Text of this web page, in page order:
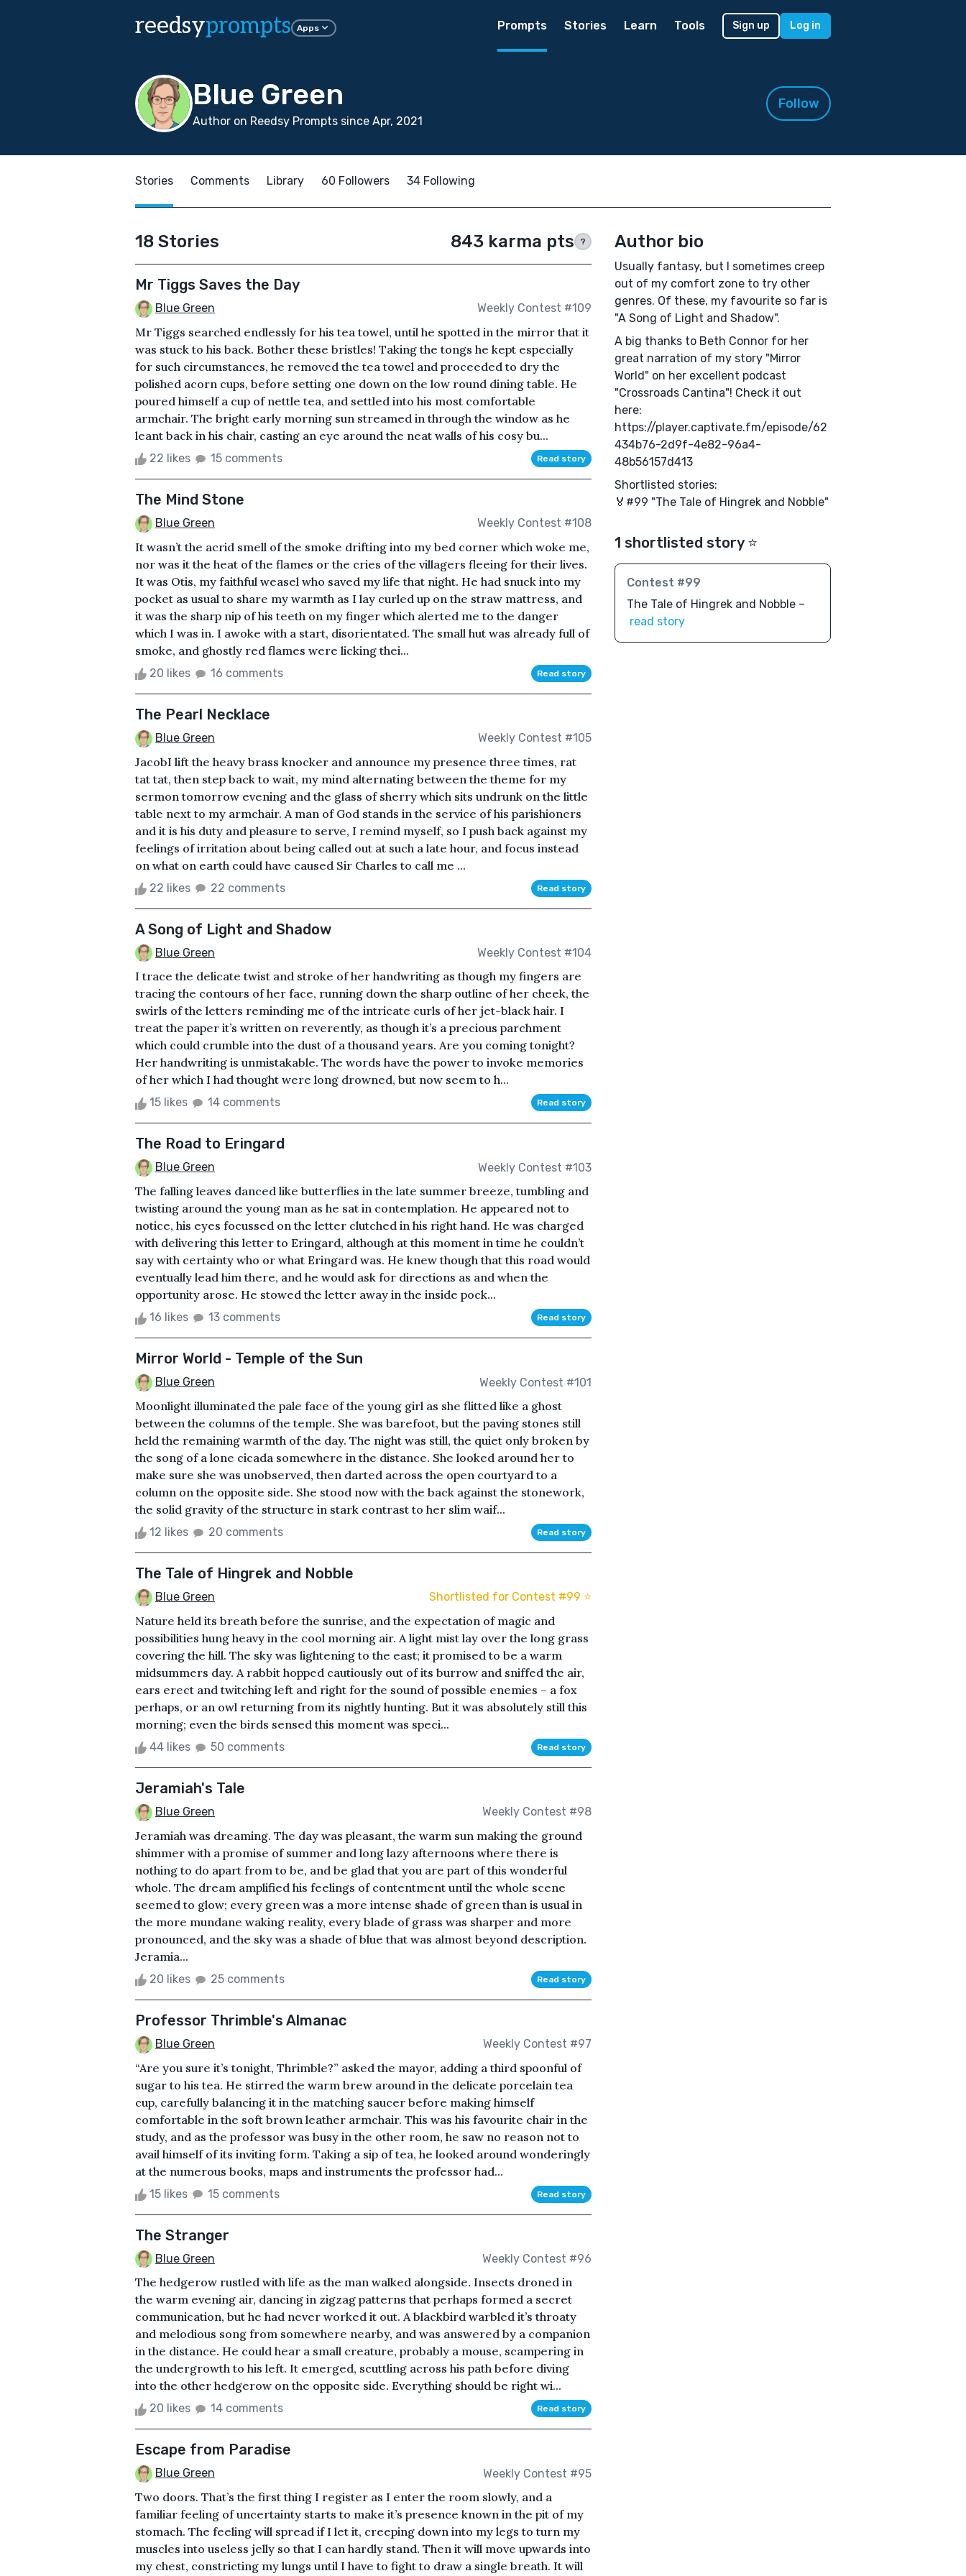
reedsyprompts Apps Prompts Stories Learn Tools Sign up Log in
Blue Green
Author on Reedsy Prompts since Apr, 2021
Follow
Stories Comments Library 60 Followers 34 Following
18 Stories 843 karma pts ?
Mr Tiggs Saves the Day
Blue Green Weekly Contest #109
Mr Tiggs searched endlessly for his tea towel, until he spotted in the mirror that it
was stuck to his back. Bother these bristles! Taking the tongs he kept especially
for such circumstances, he removed the tea towel and proceeded to dry the
polished acorn cups, before setting one down on the low round dining table. He
poured himself a cup of nettle tea, and settled into his most comfortable
armchair. The bright early morning sun streamed in through the window as he
leant back in his chair, casting an eye around the neat walls of his cosy bu...
22 likes 15 comments Read story
The Mind Stone
Blue Green Weekly Contest #108
It wasn’t the acrid smell of the smoke drifting into my bed corner which woke me,
nor was it the heat of the flames or the cries of the villagers fleeing for their lives.
It was Otis, my faithful weasel who saved my life that night. He had snuck into my
pocket as usual to share my warmth as I lay curled up on the straw mattress, and
it was the sharp nip of his teeth on my finger which alerted me to the danger
which I was in. I awoke with a start, disorientated. The small hut was already full of
smoke, and ghostly red flames were licking thei...
20 likes 16 comments Read story
The Pearl Necklace
Blue Green Weekly Contest #105
JacobI lift the heavy brass knocker and announce my presence three times, rat
tat tat, then step back to wait, my mind alternating between the theme for my
sermon tomorrow evening and the glass of sherry which sits undrunk on the little
table next to my armchair. A man of God stands in the service of his parishioners
and it is his duty and pleasure to serve, I remind myself, so I push back against my
feelings of irritation about being called out at such a late hour, and focus instead
on what on earth could have caused Sir Charles to call me ...
22 likes 22 comments Read story
A Song of Light and Shadow
Blue Green Weekly Contest #104
I trace the delicate twist and stroke of her handwriting as though my fingers are
tracing the contours of her face, running down the sharp outline of her cheek, the
swirls of the letters reminding me of the intricate curls of her jet-black hair. I
treat the paper it’s written on reverently, as though it’s a precious parchment
which could crumble into the dust of a thousand years. Are you coming tonight?
Her handwriting is unmistakable. The words have the power to invoke memories
of her which I had thought were long drowned, but now seem to h...
15 likes 14 comments Read story
The Road to Eringard
Blue Green Weekly Contest #103
The falling leaves danced like butterflies in the late summer breeze, tumbling and
twisting around the young man as he sat in contemplation. He appeared not to
notice, his eyes focussed on the letter clutched in his right hand. He was charged
with delivering this letter to Eringard, although at this moment in time he couldn’t
say with certainty who or what Eringard was. He knew though that this road would
eventually lead him there, and he would ask for directions as and when the
opportunity arose. He stowed the letter away in the inside pock...
16 likes 13 comments Read story
Mirror World - Temple of the Sun
Blue Green Weekly Contest #101
Moonlight illuminated the pale face of the young girl as she flitted like a ghost
between the columns of the temple. She was barefoot, but the paving stones still
held the remaining warmth of the day. The night was still, the quiet only broken by
the song of a lone cicada somewhere in the distance. She looked around her to
make sure she was unobserved, then darted across the open courtyard to a
column on the opposite side. She stood now with the back against the stonework,
the solid gravity of the structure in stark contrast to her slim waif...
12 likes 20 comments Read story
The Tale of Hingrek and Nobble
Blue Green Shortlisted for Contest #99 ⭐️
Nature held its breath before the sunrise, and the expectation of magic and
possibilities hung heavy in the cool morning air. A light mist lay over the long grass
covering the hill. The sky was lightening to the east; it promised to be a warm
midsummers day. A rabbit hopped cautiously out of its burrow and sniffed the air,
ears erect and twitching left and right for the sound of possible enemies – a fox
perhaps, or an owl returning from its nightly hunting. But it was absolutely still this
morning; even the birds sensed this moment was speci...
44 likes 50 comments Read story
Jeramiah's Tale
Blue Green Weekly Contest #98
Jeramiah was dreaming. The day was pleasant, the warm sun making the ground
shimmer with a promise of summer and long lazy afternoons where there is
nothing to do apart from to be, and be glad that you are part of this wonderful
whole. The dream amplified his feelings of contentment until the whole scene
seemed to glow; every green was a more intense shade of green than is usual in
the more mundane waking reality, every blade of grass was sharper and more
pronounced, and the sky was a shade of blue that was almost beyond description.
Jeramia...
20 likes 25 comments Read story
Professor Thrimble's Almanac
Blue Green Weekly Contest #97
“Are you sure it’s tonight, Thrimble?” asked the mayor, adding a third spoonful of
sugar to his tea. He stirred the warm brew around in the delicate porcelain tea
cup, carefully balancing it in the matching saucer before making himself
comfortable in the soft brown leather armchair. This was his favourite chair in the
study, and as the professor was busy in the other room, he saw no reason not to
avail himself of its inviting form. Taking a sip of tea, he looked around wonderingly
at the numerous books, maps and instruments the professor had...
15 likes 15 comments Read story
The Stranger
Blue Green Weekly Contest #96
The hedgerow rustled with life as the man walked alongside. Insects droned in
the warm evening air, dancing in zigzag patterns that perhaps formed a secret
communication, but he had never worked it out. A blackbird warbled it’s throaty
and melodious song from somewhere nearby, and was answered by a companion
in the distance. He could hear a small creature, probably a mouse, scampering in
the undergrowth to his left. It emerged, scuttling across his path before diving
into the other hedgerow on the opposite side. Everything should be right wi...
20 likes 14 comments Read story
Escape from Paradise
Blue Green Weekly Contest #95
Two doors. That’s the first thing I register as I enter the room slowly, and a
familiar feeling of uncertainty starts to make it’s presence known in the pit of my
stomach. The feeling will spread if I let it, creeping down into my legs to turn my
muscles into useless jelly so that I can hardly stand. Then it will move upwards into
my chest, constricting my lungs until I have to fight to draw a single breath. It will
Author bio
Usually fantasy, but I sometimes creep
out of my comfort zone to try other
genres. Of these, my favourite so far is
"A Song of Light and Shadow".
A big thanks to Beth Connor for her
great narration of my story "Mirror
World" on her excellent podcast
"Crossroads Cantina"! Check it out
here:
https://player.captivate.fm/episode/62
434b76-2d9f-4e82-96a4-
48b56157d413
Shortlisted stories:
🏅#99 "The Tale of Hingrek and Nobble"
1 shortlisted story ⭐️
Contest #99
The Tale of Hingrek and Nobble –
read story